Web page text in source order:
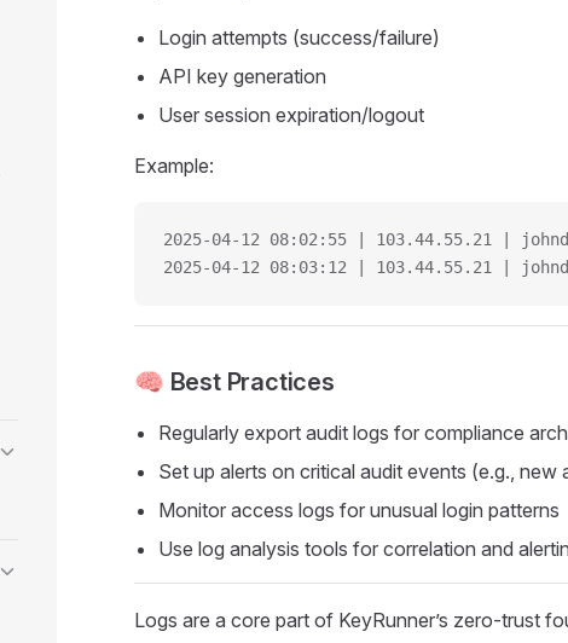
Login attempts (success/failure)
API key generation
User session expiration/logout
Example:
2025-04-12 08:02:55 | 103.44.55.21 |
2025-04-12 08:03:12 | 103.44.55.21 |
🧠 Best Practices
Regularly export audit logs for compliance
Set up alerts on critical audit events (e.g., new
Monitor access logs for unusual login patterns
Use log analysis tools for correlation and
Logs are a core part of KeyRunner’s zero-trust